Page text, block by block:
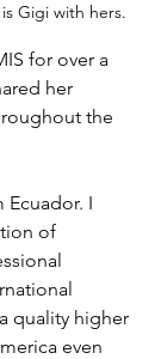
Gigi with hers.
for over a
her
the
Ecuador. I
of
quality higher
even